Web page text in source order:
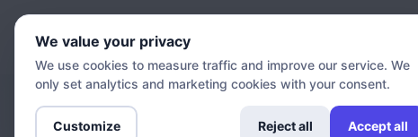
We value your privacy
We use cookies to measure traffic and improve our service. We
only set analytics and marketing cookies with your consent.
Customize Reject all Accept all